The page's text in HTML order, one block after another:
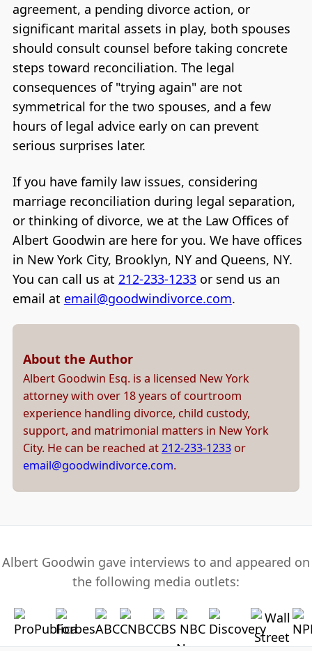
agreement, a pending divorce action, or
significant marital assets in play, both spouses
should consult counsel before taking concrete
steps toward reconciliation. The legal
consequences of "trying again" are not
symmetrical for the two spouses, and a few
hours of legal advice early on can prevent
serious surprises later.
If you have family law issues, considering
marriage reconciliation during legal separation,
or thinking of divorce, we at the Law Offices of
Albert Goodwin are here for you. We have offices
in New York City, Brooklyn, NY and Queens, NY.
You can call us at 212-233-1233or send us an
email at email@goodwindivorce.com.
About the Author
Albert Goodwin Esq. is a licensed New York
attorney with over 18 years of courtroom
experience handling divorce, child custody,
support, and matrimonial matters in New York
City. He can be reached at212-233-1233 or
email@goodwindivorce.com.
Albert Goodwin gave interviews to and appeared on
the following media outlets: